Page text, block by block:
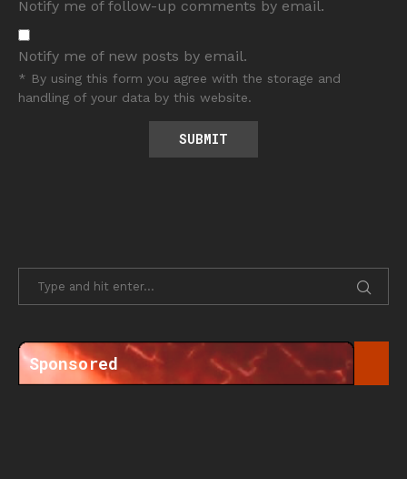
Notify me of follow-up comments by email.
Notify me of new posts by email.
* By using this form you agree with the storage and
handling of your data by this website.
Sponsored